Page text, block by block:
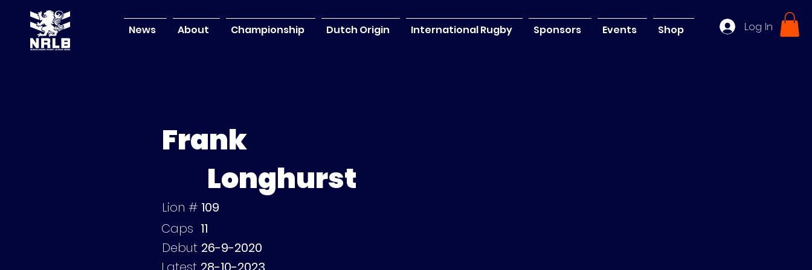
News About Championship Dutch Origin International Rugby Sponsors Events Shop Log In
Frank
Longhurst
Lion # 109
Caps 11
Debut 26-9-2020